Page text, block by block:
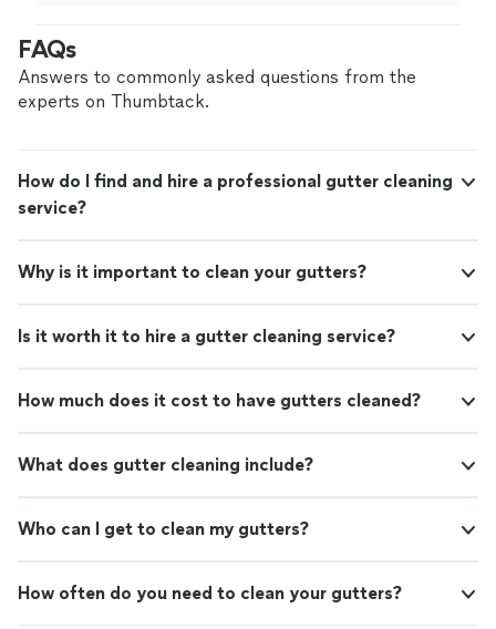
FAQs
Answers to commonly asked questions from the
experts on Thumbtack.
How do I find and hire a professional gutter cleaning
service?
Why is it important to clean your gutters?
Is it worth it to hire a gutter cleaning service?
How much does it cost to have gutters cleaned?
What does gutter cleaning include?
Who can I get to clean my gutters?
How often do you need to clean your gutters?